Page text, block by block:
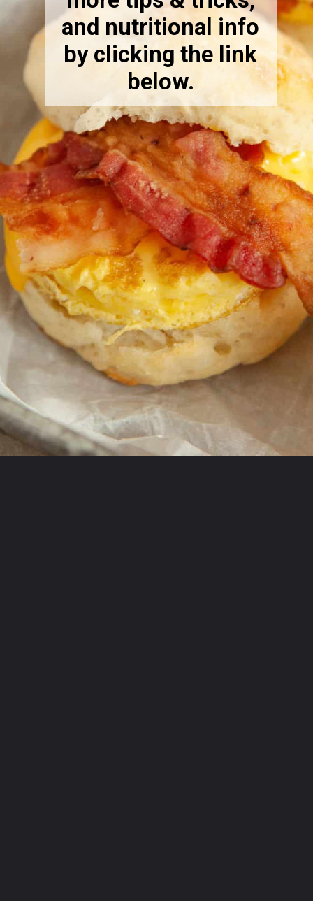
and nutritional info
by clicking the link
below.